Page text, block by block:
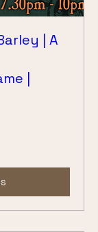
| A
|